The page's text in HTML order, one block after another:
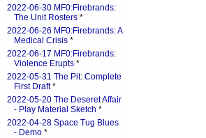
2022-06-30 MF0:Firebrands:
The Unit Rosters *
2022-06-26 MF0:Firebrands: A
Medical Crisis *
2022-06-17 MF0:Firebrands:
Violence Erupts *
2022-05-31 The Pit: Complete
First Draft*
2022-05-20 The Deseret Affair
- Play Material Sketch *
2022-04-28 Space Tug Blues
- Demo *